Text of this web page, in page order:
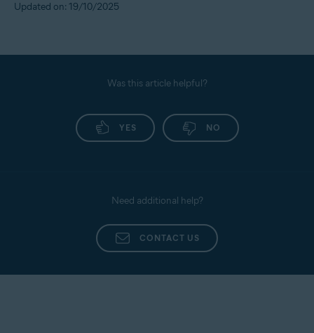
Updated on: 19/10/2025
Was this article helpful?
YES NO
Need additional help?
CONTACT US